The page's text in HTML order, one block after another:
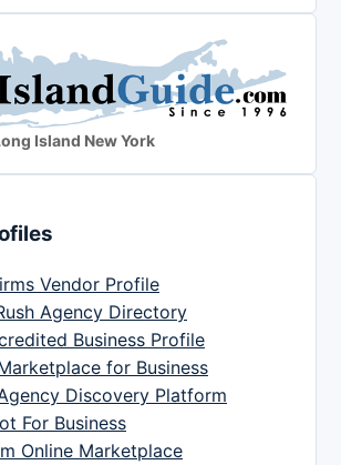
Island New York
Vendor Profile
Agency Directory
Business Profile
for Business
Discovery Platform
For Business
Online Marketplace